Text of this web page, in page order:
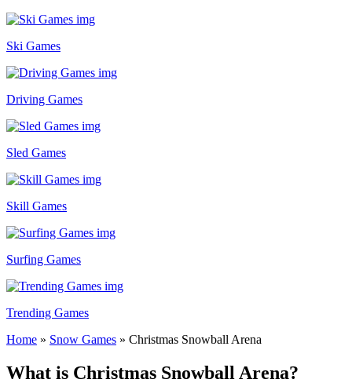
Ski Games
Driving Games
Sled Games
Skill Games
Surfing Games
Trending Games
Home » Snow Games » Christmas Snowball Arena
What is Christmas Snowball Arena?